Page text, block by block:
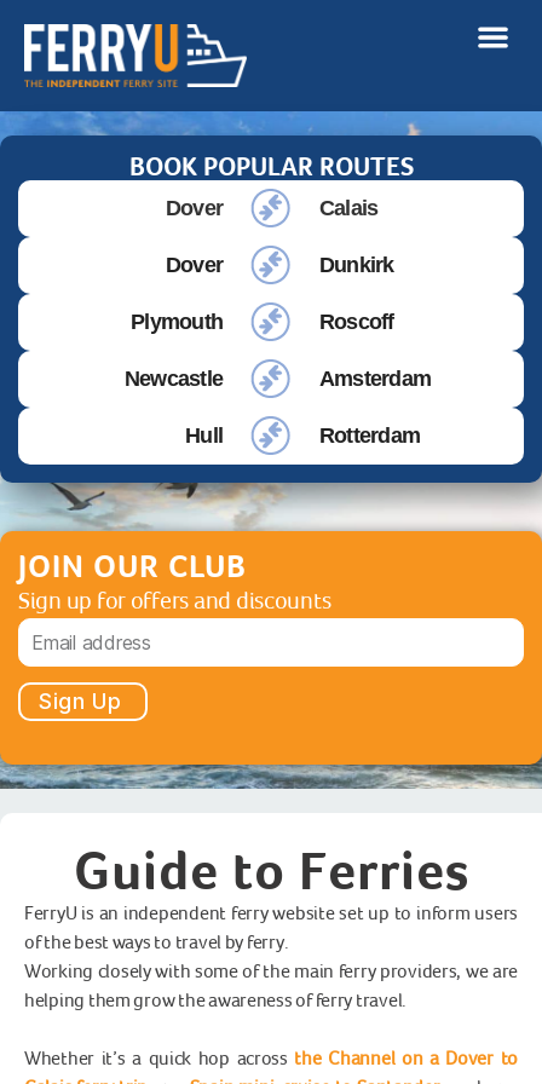
BOOK POPULAR ROUTES
Dover Calais
Dover Dunkirk
Plymouth Roscoff
Newcastle Amsterdam
Hull Rotterdam
JOIN OUR CLUB
Sign up for offers and discounts
Sign Up
Guide to Ferries
FerryU is an independent ferry website set up to inform users
of the best ways to travel by ferry.
Working closely with some of the main ferry providers, we are
helping them grow the awareness of ferry travel.
Whether it’s a quick hop across the Channel on a Dover to